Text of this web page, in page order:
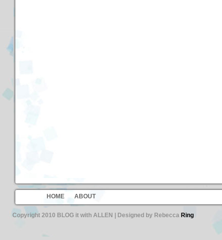
HOME ABOUT
Copyright 2010 BLOG it with ALLEN | Designed by Rebecca Ring